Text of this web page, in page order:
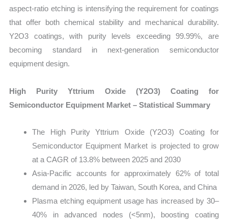
aspect-ratio etching is intensifying the requirement for coatings
that offer both chemical stability and mechanical durability.
Y2O3 coatings, with purity levels exceeding 99.99%, are
becoming standard in next-generation semiconductor
equipment design.
High Purity Yttrium Oxide (Y2O3) Coating for
Semiconductor Equipment Market – Statistical Summary
The High Purity Yttrium Oxide (Y2O3) Coating for
Semiconductor Equipment Market is projected to grow
at a CAGR of 13.8% between 2025 and 2030
Asia-Pacific accounts for approximately 62% of total
demand in 2026, led by Taiwan, South Korea, and China
Plasma etching equipment usage has increased by 30–
40% in advanced nodes (<5nm), boosting coating